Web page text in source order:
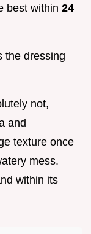
best within 24
the dressing
not,
and
texture once
mess.
within its